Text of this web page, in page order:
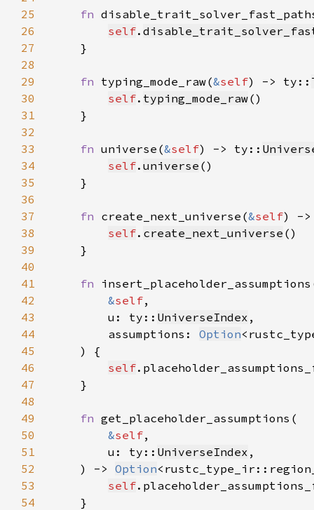
25
fn
26
self.
27
28
29
fn typing_mode_raw(&self) -> ty::
30
self. typing_mode_raw
31
32
33
fn universe(&self) -> ty::
34
self. universe
35
36
37
fn create_next_universe(&self) -
38
self. create_next_universe
39
40
41
fn
42
&self
43
        u: ty::
UniverseIndex
44
        assumptions:
Option
45
46
self
47
48
49
fn
50
&self
51
        u: ty::
UniverseIndex
52
    ) ->
Option
53
self
54